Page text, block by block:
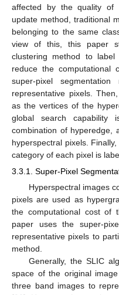
affected by the quality of
update method, traditional
belonging to the same
view of this, this paper
clustering method to
reduce the computational
super-pixel
representative pixels.
as the vertices of the
global search
combination of hyperedge,
hyperspectral pixels.
category of each pixel is
3.3.1. Super-Pixel
Hyperspectral images
pixels are used as
the computational cost of
paper uses the super-
representative pixels to
method.
Generally, the SLIC
space of the original
three band images to